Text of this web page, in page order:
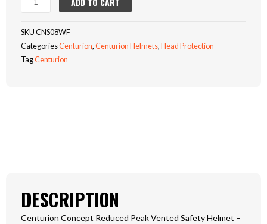
PEAK
HELMET
SKU CNS08WF
CategoriesCenturion, Centurion Helmets, Head Protection
TagCenturion
DESCRIPTION
Centurion Concept Reduced Peak Vented Safety Helmet –